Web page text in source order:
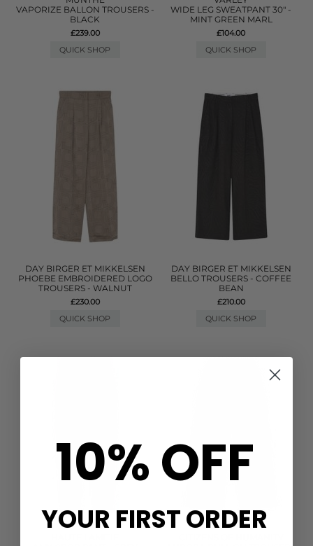
VAPORIZE BALLON TROUSERS -
BLACK
£239.00
QUICK SHOP
WIDE LEG SWEATPANT 30" -
MINT GREEN MARL
£104.00
QUICK SHOP
DAY BIRGER ET MIKKELSEN
PHOEBE EMBROIDERED LOGO
TROUSERS - WALNUT
£230.00
QUICK SHOP
DAY BIRGER ET MIKKELSEN
BELLO TROUSERS - COFFEE
BEAN
£210.00
QUICK SHOP
10% OFF
YOUR FIRST ORDER